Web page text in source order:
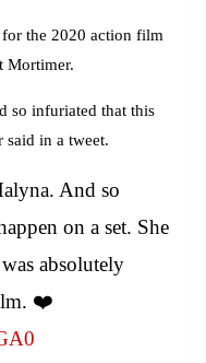
the 2020 action film
Mortimer.
so infuriated that this
said in a tweet.
And so
on a set. She
absolutely
❤️